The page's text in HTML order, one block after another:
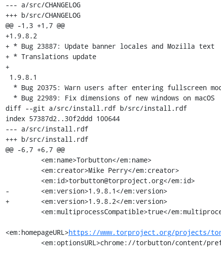
--- a/src/CHANGELOG
+++ b/src/CHANGELOG
@@ -1,3 +1,7 @@
+1.9.8.2
+ * Bug 23887: Update banner locales and Mozilla text
+ * Translations update
+
diff --git a/src/install.rdf b/src/install.rdf
index 57387d2..30f2ddd 100644
--- a/src/install.rdf
+++ b/src/install.rdf
@@ -6,7 +6,7 @@
-        <em:version>1.9.8.1</em:version>
+        <em:version>1.9.8.2</em:version>
<em:homepageURL>https://www.torproject.org/projects/
<em:optionsURL>chrome://torbutton/